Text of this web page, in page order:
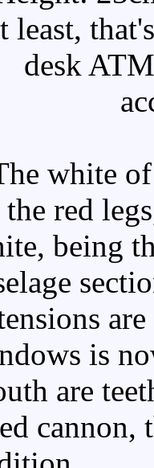
least,
desk
white of
red
being
is
are
cannon,